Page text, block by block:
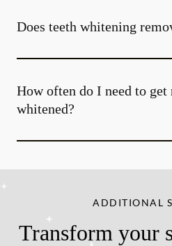
Does teeth whitening
How often do I need to get
whitened?
ADDITIONAL
Transform your